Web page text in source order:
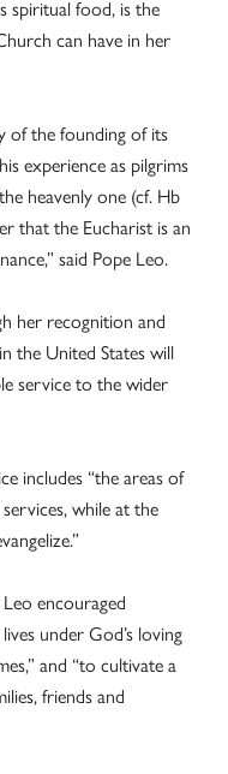
spiritual food, is the
can have in her
of the founding of its
experience as pilgrims
heavenly one (cf. Hb
that the Eucharist is an
said Pope Leo.
her recognition and
the United States will
service to the wider
includes “the areas of
while at the
encouraged
under God’s loving
and “to cultivate a
friends and